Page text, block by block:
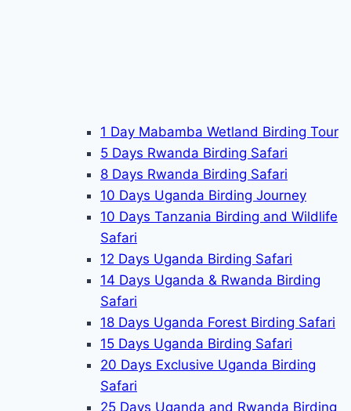
1 Day Mabamba Wetland Birding Tour
5 Days Rwanda Birding Safari
8 Days Rwanda Birding Safari
10 Days Uganda Birding Journey
10 Days Tanzania Birding and Wildlife
Safari
12 Days Uganda Birding Safari
14 Days Uganda & Rwanda Birding
Safari
18 Days Uganda Forest Birding Safari
15 Days Uganda Birding Safari
20 Days Exclusive Uganda Birding
Safari
25 Days Uganda and Rwanda Birding